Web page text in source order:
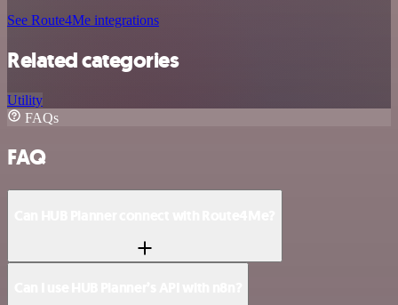
See Route4Me integrations
Related categories
Utility
FAQs
FAQ